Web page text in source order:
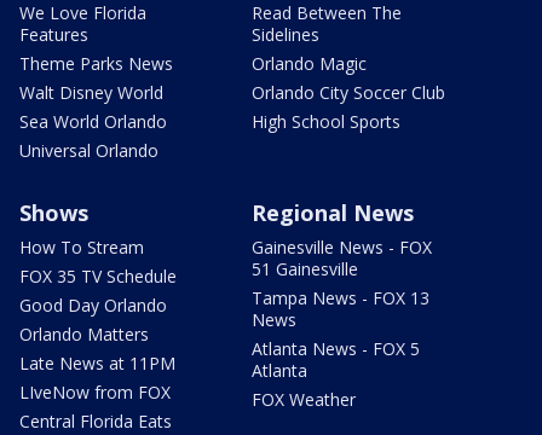
We Love Florida
Features
Theme Parks News
Walt Disney World
Sea World Orlando
Universal Orlando
Read Between The
Sidelines
Orlando Magic
Orlando City Soccer Club
High School Sports
Shows
How To Stream
FOX 35 TV Schedule
Good Day Orlando
Orlando Matters
Late News at 11PM
LIveNow from FOX
Central Florida Eats
Regional News
Gainesville News - FOX
51 Gainesville
Tampa News - FOX 13
News
Atlanta News - FOX 5
Atlanta
FOX Weather